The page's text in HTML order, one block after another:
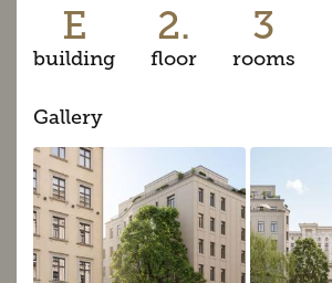
E
building
2.
floor
3
rooms
Gallery